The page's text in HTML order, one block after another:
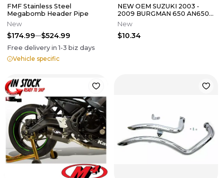
FMF Stainless Steel
Megabomb Header Pipe
New
$174.99 $524.99
Free delivery in1-3 biz days
Vehicle specific
NEW OEM SUZUKI 2003 -
2009 BURGMAN 650 AN650
AN650A ABS BOLT SHAFT
STOP
New
$10.34